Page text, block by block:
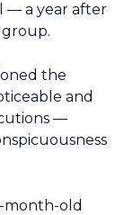
— a year after
the
and
—
month-old